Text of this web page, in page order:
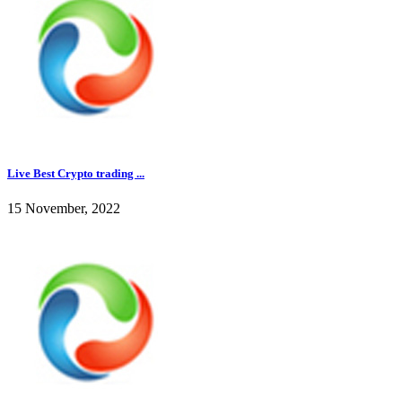
Live Best Crypto trading ...
15 November, 2022